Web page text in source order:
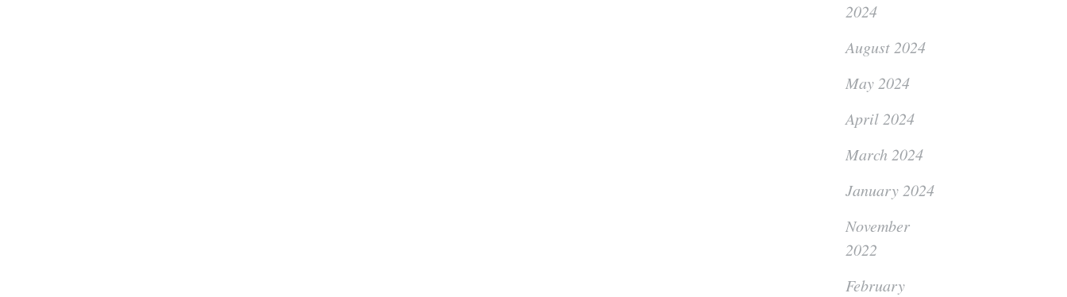
2024
August 2024
May 2024
April 2024
March 2024
January 2024
November
2022
February